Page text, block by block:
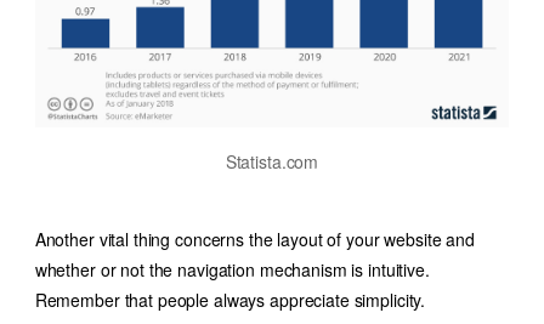
Statista.com
Another vital thing concerns the layout of your website and
whether or not the navigation mechanism is intuitive.
Remember that people always appreciate simplicity.